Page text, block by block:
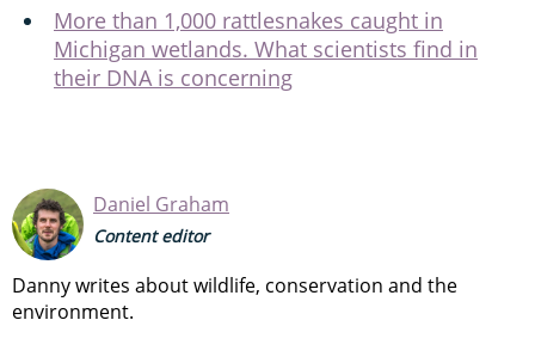
More than 1,000 rattlesnakes caught in
Michigan wetlands. What scientists find in
their DNA is concerning
Daniel Graham
Content editor
Danny writes about wildlife, conservation and the
environment.